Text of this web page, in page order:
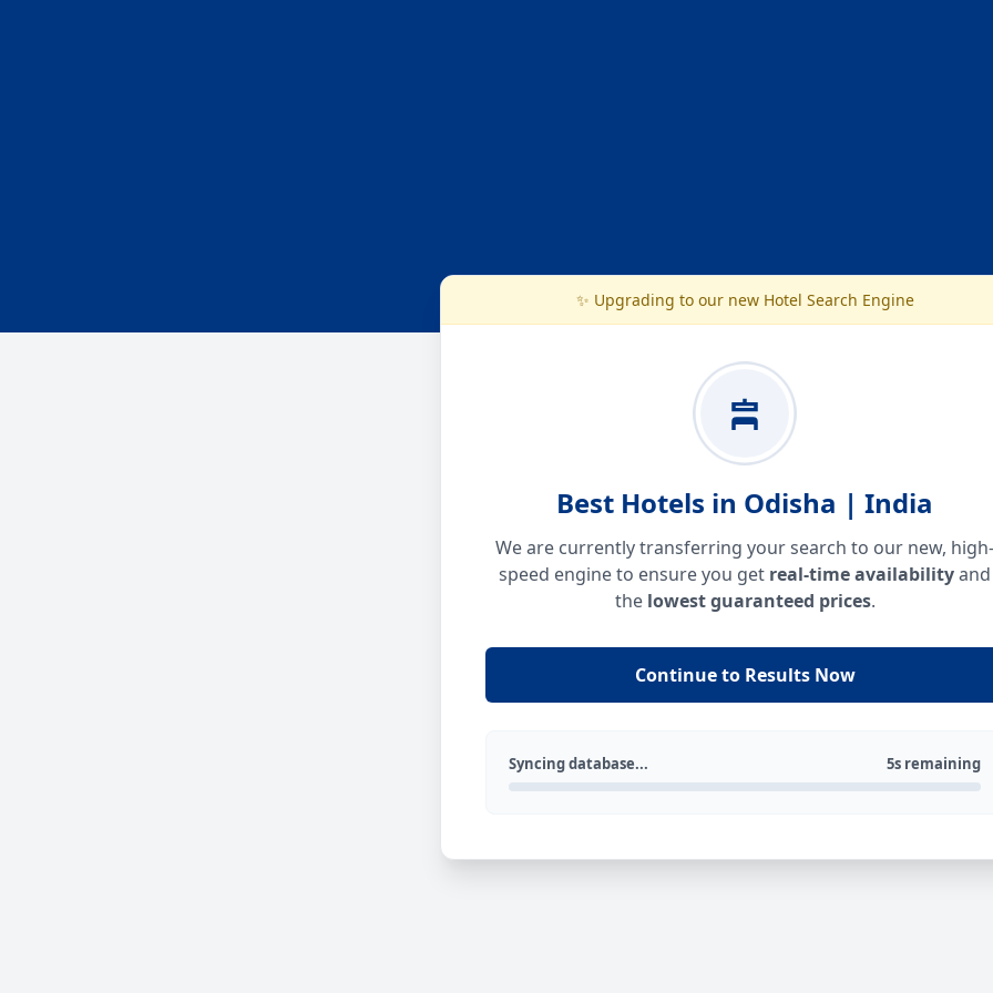
✨ Upgrading to our new Hotel Search Engine
Best Hotels in Odisha | India
We are currently transferring your search to our new, high-
speed engine to ensure you get real-time availabilityand
the lowest guaranteed prices.
Continue to Results Now
Syncing database... 5s remaining